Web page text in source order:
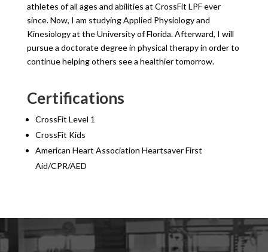
athletes of all ages and abilities at CrossFit LPF ever
since. Now, I am studying Applied Physiology and
Kinesiology at the University of Florida. Afterward, I will
pursue a doctorate degree in physical therapy in order to
continue helping others see a healthier tomorrow.
Certifications
CrossFit Level 1
CrossFit Kids
American Heart Association Heartsaver First
Aid/CPR/AED